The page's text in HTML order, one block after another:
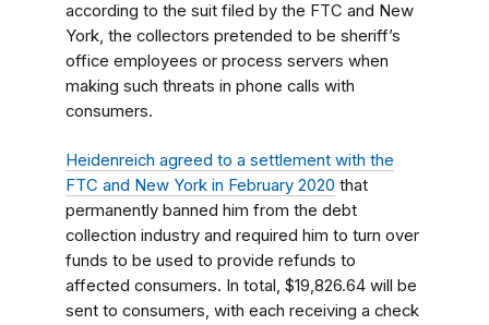
according to the suit filed by the FTC and New
York, the collectors pretended to be sheriff’s
office employees or process servers when
making such threats in phone calls with
consumers.
Heidenreich agreed to a settlement with the
FTC and New York in February 2020 that
permanently banned him from the debt
collection industry and required him to turn over
funds to be used to provide refunds to
affected consumers. In total, $19,826.64 will be
sent to consumers, with each receiving a check